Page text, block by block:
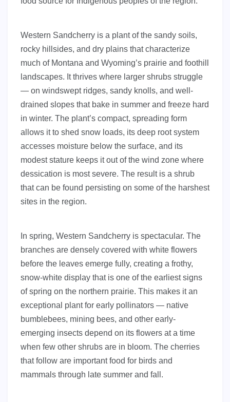
Western Sandcherry is a plant of the sandy soils,
rocky hillsides, and dry plains that characterize
much of Montana and Wyoming’s prairie and foothill
landscapes. It thrives where larger shrubs struggle
— on windswept ridges, sandy knolls, and well-
drained slopes that bake in summer and freeze hard
in winter. The plant’s compact, spreading form
allows it to shed snow loads, its deep root system
accesses moisture below the surface, and its
modest stature keeps it out of the wind zone where
dessication is most severe. The result is a shrub
that can be found persisting on some of the harshest
sites in the region.
In spring, Western Sandcherry is spectacular. The
branches are densely covered with white flowers
before the leaves emerge fully, creating a frothy,
snow-white display that is one of the earliest signs
of spring on the northern prairie. This makes it an
exceptional plant for early pollinators — native
bumblebees, mining bees, and other early-
emerging insects depend on its flowers at a time
when few other shrubs are in bloom. The cherries
that follow are important food for birds and
mammals through late summer and fall.